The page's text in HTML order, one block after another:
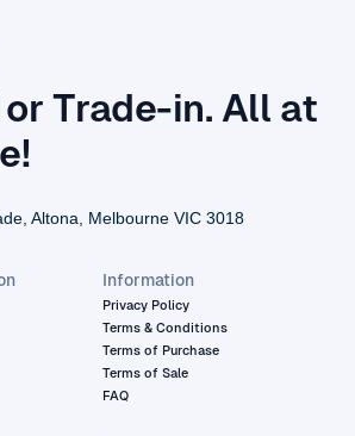
or Trade-in. All at
Altona, Melbourne VIC 3018
Information
Privacy Policy
Terms & Conditions
Terms of Purchase
Terms of Sale
FAQ